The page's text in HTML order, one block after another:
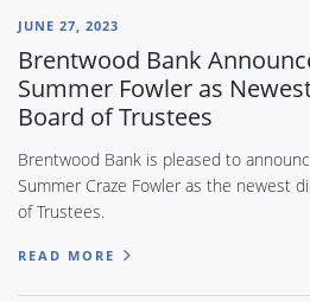
JUNE 27, 2023
Brentwood Bank
Summer Fowler as
Board of Trustees
Brentwood Bank is pleased to
Summer Craze Fowler as the newest
of Trustees.
READ MORE